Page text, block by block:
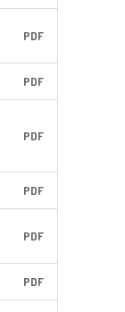
PDF
PDF
PDF
PDF
PDF
PDF